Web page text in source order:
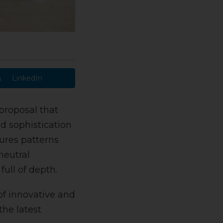
LinkedIn
that
sophistication
patterns
of depth.
innovative and
latest